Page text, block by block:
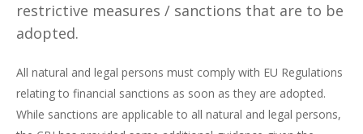
restrictive measures / sanctions that are to be
adopted.
All natural and legal persons must comply with EU Regulations
relating to financial sanctions as soon as they are adopted.
While sanctions are applicable to all natural and legal persons,